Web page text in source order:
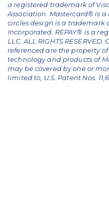
a registered trademark of
Association. Mastercard® is
circles design is a trademark
Incorporated. REPAY® is a
LLC. ALL RIGHTS
referenced are the property
technology and products of
may be covered by one or
limited to, U.S. Patent Nos.